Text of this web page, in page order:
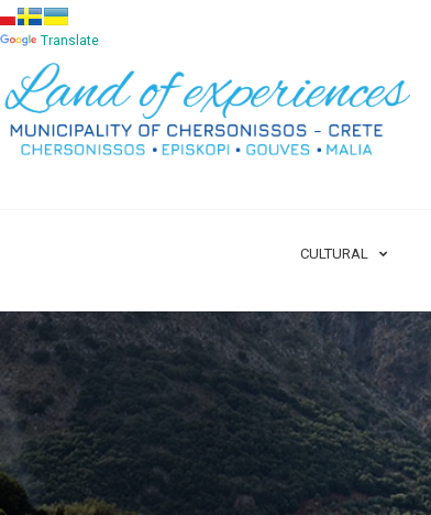
Translate
CULTURAL